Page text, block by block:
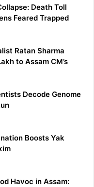
Death Toll
Feared Trapped
Ratan Sharma
to Assam CM’s
Decode Genome
Boosts Yak
Havoc in Assam: